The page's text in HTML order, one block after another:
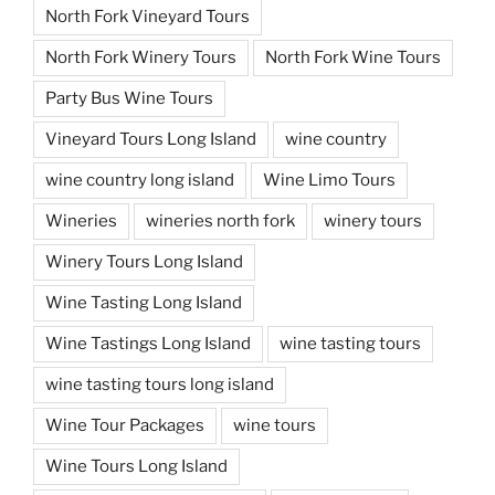
North Fork Vineyard Tours
North Fork Winery Tours North Fork Wine Tours
Party Bus Wine Tours
Vineyard Tours Long Island wine country
wine country long island Wine Limo Tours
Wineries wineries north fork winery tours
Winery Tours Long Island
Wine Tasting Long Island
Wine Tastings Long Island wine tasting tours
wine tasting tours long island
Wine Tour Packages wine tours
Wine Tours Long Island